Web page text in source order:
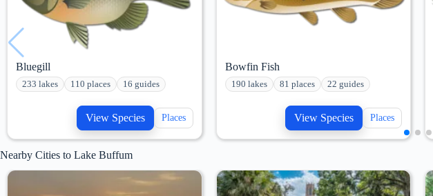
Bluegill
233 lakes 110 places 16 guides
View Species Places
Bowfin Fish
190 lakes 81 places 22 guides
View Species Places
Nearby Cities to Lake Buffum